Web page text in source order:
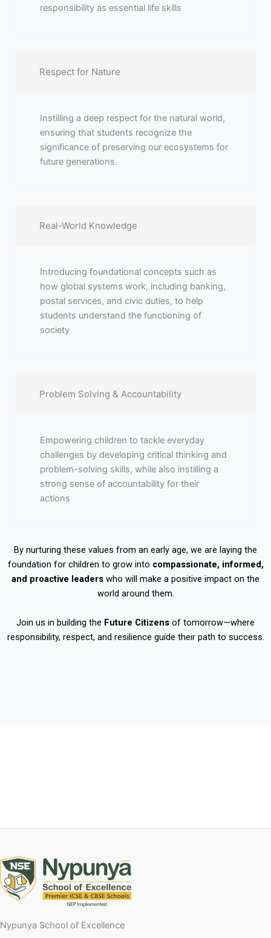
responsibility as essential life skills
Respect for Nature
Instilling a deep respect for the natural world,
ensuring that students recognize the
significance of preserving our ecosystems for
future generations.
Real-World Knowledge
Introducing foundational concepts such as
how global systems work, including banking,
postal services, and civic duties, to help
students understand the functioning of
society
Problem Solving & Accountability
Empowering children to tackle everyday
challenges by developing critical thinking and
problem-solving skills, while also instilling a
strong sense of accountability for their
actions
By nurturing these values from an early age, we are laying the
foundation for children to grow into compassionate, informed,
and proactive leaders who will make a positive impact on the
world around them.
Join us in building the Future Citizens of tomorrow—where
responsibility, respect, and resilience guide their path to success.
Nypunya School of Excellence